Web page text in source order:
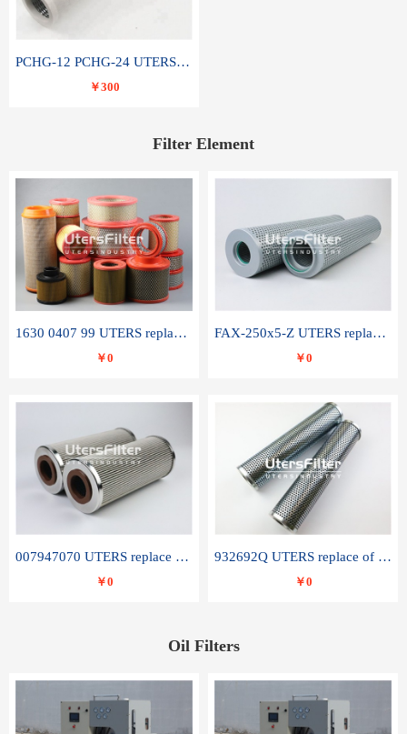
PCHG-12 PCHG-24 UTERS replace of PARKER Peco Facet coalescence filter element
￥300
Filter Element
1630 0407 99 UTERS replace of ATLAS COPCO air filter element
￥0
FAX-250x5-Z UTERS replace of LEEMIN hydraulic filter element
￥0
007947070 UTERS replace of SANDVIK hydraulic return oil filter element
￥0
932692Q UTERS replace of PARKER hydraulic oil filter element
￥0
Oil Filters